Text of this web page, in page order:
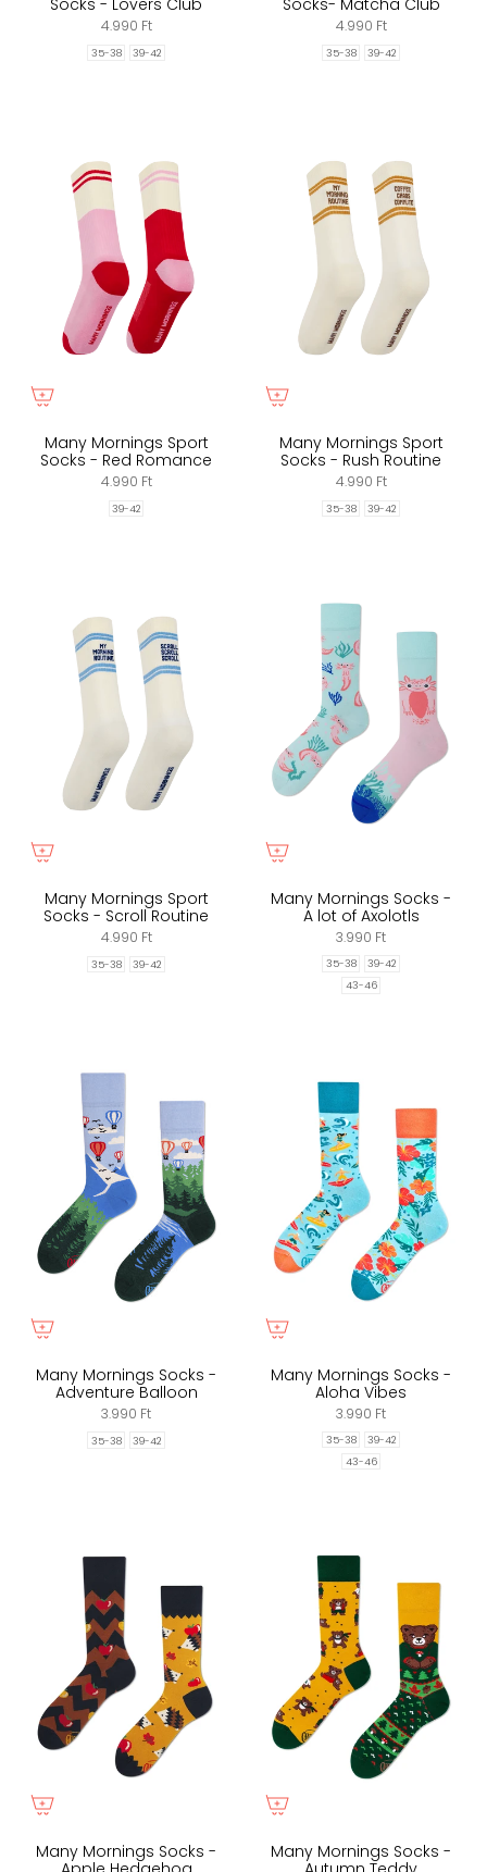
Socks - Lovers Club
4.990 Ft
35-38 39-42
Socks- Matcha Club
4.990 Ft
35-38 39-42
Many Mornings Sport
Socks - Red Romance
4.990 Ft
39-42
Many Mornings Sport
Socks - Rush Routine
4.990 Ft
35-38 39-42
Many Mornings Sport
Socks - Scroll Routine
4.990 Ft
35-38 39-42
Many Mornings Socks -
A lot of Axolotls
3.990 Ft
35-38
39-42
43-46
Many Mornings Socks -
Adventure Balloon
3.990 Ft
35-38 39-42
Many Mornings Socks -
Aloha Vibes
3.990 Ft
35-38
39-42
43-46
Many Mornings Socks -
Many Mornings Socks -